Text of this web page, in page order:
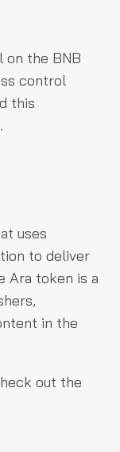
on the BNB
control
this
uses
to deliver
Ara token is a
in the
out the